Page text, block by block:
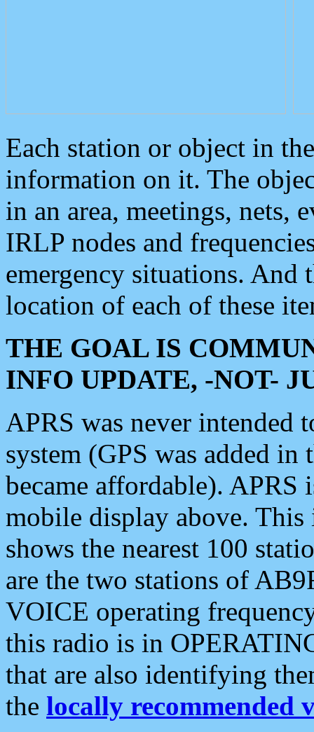
Each station or object in
information on it. The
in an area, meetings, nets,
IRLP nodes and
emergency situations. And
location of each of these
THE GOAL IS
INFO UPDATE, -NOT-
APRS was never intended
system (GPS was added
became affordable). APRS
mobile display above.
shows the nearest 100
are the two stations of
VOICE operating
this radio is in
that are also identifying
the locally recommended